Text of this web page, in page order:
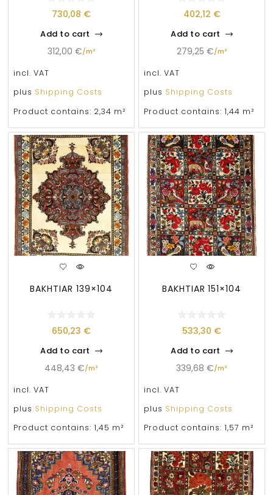
730,08 €
Add to cart
312,00 €/m²
incl. VAT
plus Shipping Costs
Product contains: 2,34 m²
402,12 €
Add to cart
279,25 €/m²
incl. VAT
plus Shipping Costs
Product contains: 1,44 m²
BAKHTIAR 139×104
650,23 €
Add to cart
448,43 €/m²
incl. VAT
plus Shipping Costs
Product contains: 1,45 m²
BAKHTIAR 151×104
533,30 €
Add to cart
339,68 €/m²
incl. VAT
plus Shipping Costs
Product contains: 1,57 m²